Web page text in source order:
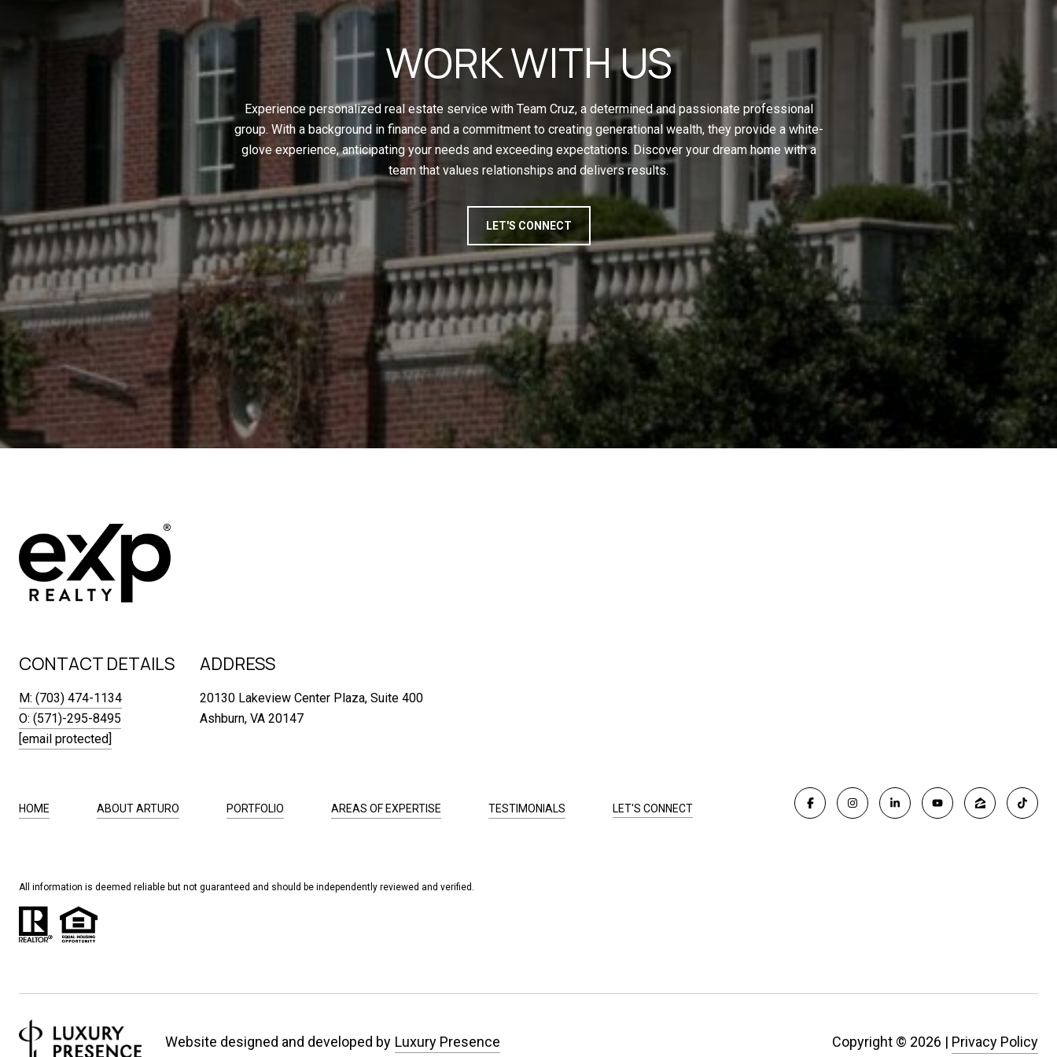
WORK WITH US
Experience personalized real estate service with Team Cruz, a determined and passionate professional
group. With a background in finance and a commitment to creating generational wealth, they provide a white-
glove experience, anticipating your needs and exceeding expectations. Discover your dream home with a
team that values relationships and delivers results.
LET'S CONNECT
CONTACT DETAILS
M: (703) 474-1134
O: (571)-295-8495
[email protected]
ADDRESS
20130 Lakeview Center Plaza, Suite 400
Ashburn, VA 20147
HOME ABOUT ARTURO PORTFOLIO AREAS OF EXPERTISE TESTIMONIALS LET'S CONNECT
All information is deemed reliable but not guaranteed and should be independently reviewed and verified.
Website designed and developed by Luxury Presence Copyright © 2026 | Privacy Policy